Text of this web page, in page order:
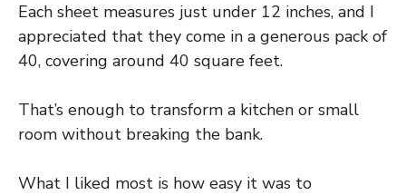
Each sheet measures just under 12 inches, and I
appreciated that they come in a generous pack of
40, covering around 40 square feet.
That’s enough to transform a kitchen or small
room without breaking the bank.
What I liked most is how easy it was to